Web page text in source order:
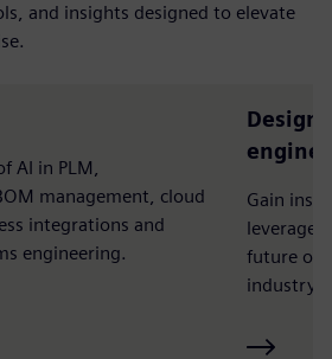
and insights designed to elevate
AI in PLM,
management, cloud
integrations and
engineering.
Gain
leverage
future of
industry